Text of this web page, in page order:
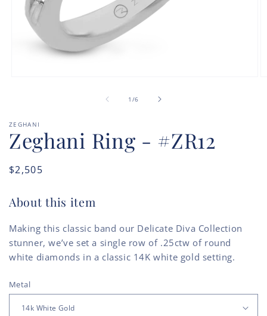
1 /of
6
ZEGHANI
Zeghani Ring - #ZR12
Regular
$2,505
About this item
Making this classic band our Delicate Diva Collection
stunner, we’ve set a single row of .25ctw of round
white diamonds in a classic 14K white gold setting.
Metal